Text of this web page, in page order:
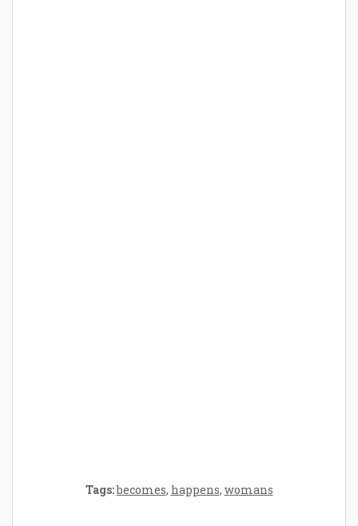
Tags:becomes, happens, womans